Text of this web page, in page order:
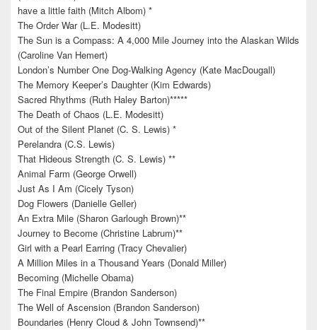
have a little faith (Mitch Albom) *
The Order War (L.E. Modesitt)
The Sun is a Compass: A 4,000 Mile Journey into the Alaskan Wilds
(Caroline Van Hemert)
London’s Number One Dog-Walking Agency (Kate MacDougall)
The Memory Keeper’s Daughter (Kim Edwards)
Sacred Rhythms (Ruth Haley Barton)*****
The Death of Chaos (L.E. Modesitt)
Out of the Silent Planet (C. S. Lewis) *
Perelandra (C.S. Lewis)
That Hideous Strength (C. S. Lewis) **
Animal Farm (George Orwell)
Just As I Am (Cicely Tyson)
Dog Flowers (Danielle Geller)
An Extra Mile (Sharon Garlough Brown)**
Journey to Become (Christine Labrum)**
Girl with a Pearl Earring (Tracy Chevalier)
A Million Miles in a Thousand Years (Donald Miller)
Becoming (Michelle Obama)
The Final Empire (Brandon Sanderson)
The Well of Ascension (Brandon Sanderson)
Boundaries (Henry Cloud & John Townsend)**